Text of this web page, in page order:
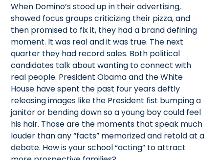
When Domino’s stood up in their advertising,
showed focus groups criticizing their pizza, and
then promised to fix it, they had a brand defining
moment. It was real and it was true. The next
quarter they had record sales. Both political
candidates talk about wanting to connect with
real people. President Obama and the White
House have spent the past four years deftly
releasing images like the President fist bumping a
janitor or bending down so a young boy could feel
his hair. Those are the moments that speak much
louder than any “facts” memorized and retold at a
debate. How is your school “acting” to attract